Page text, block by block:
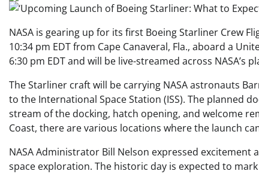
NASA is gearing up for its first Boeing Starliner Crew
10:34 pm EDT from Cape Canaveral, Fla., aboard a
6:30 pm EDT and will be live-streamed across NASA’s
The Starliner craft will be carrying NASA astronauts
to the International Space Station (ISS). The planned
stream of the docking, hatch opening, and welcome
Coast, there are various locations where the launch
NASA Administrator Bill Nelson expressed
space exploration. The historic day is expected to